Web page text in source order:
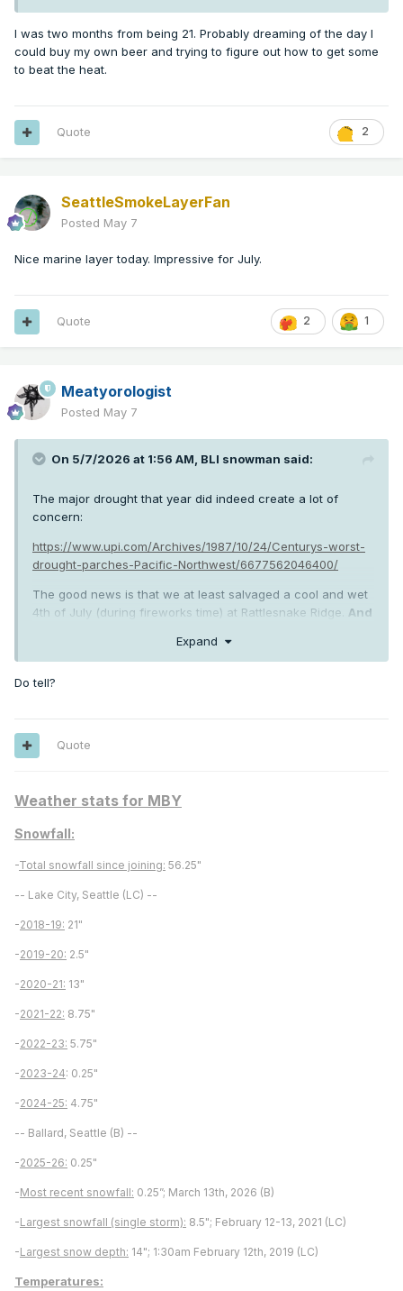
I was two months from being 21. Probably dreaming of the day I
could buy my own beer and trying to figure out how to get some
to beat the heat.
2
Quote
SeattleSmokeLayerFan
Posted May 7
Nice marine layer today. Impressive for July.
2 1
Quote
Meatyorologist
Posted May 7
On 5/7/2026 at 1:56 AM, BLI snowman said:
The major drought that year did indeed create a lot of
concern:
https://www.upi.com/Archives/1987/10/24/Centurys-worst-
drought-parches-Pacific-Northwest/6677562046400/
The good news is that we at least salvaged a cool and wet
4th of July (during fireworks time) at Rattlesnake Ridge. And
Crime doesn't pay, but sometimes early
May heat does!
Expand
Do tell?
Quote
Weather stats for MBY
Snowfall:
-Total snowfall since joining: 56.25"
-- Lake City, Seattle (LC) --
-2018-19: 21"
-2019-20: 2.5"
-2020-21: 13"
-2021-22: 8.75"
-2022-23: 5.75"
-2023-24: 0.25"
-2024-25: 4.75"
-- Ballard, Seattle (B) --
-2025-26: 0.25"
-Most recent snowfall: 0.25”; March 13th, 2026 (B)
-Largest snowfall (single storm): 8.5"; February 12-13, 2021 (LC)
-Largest snow depth: 14"; 1:30am February 12th, 2019 (LC)
Temperatures: